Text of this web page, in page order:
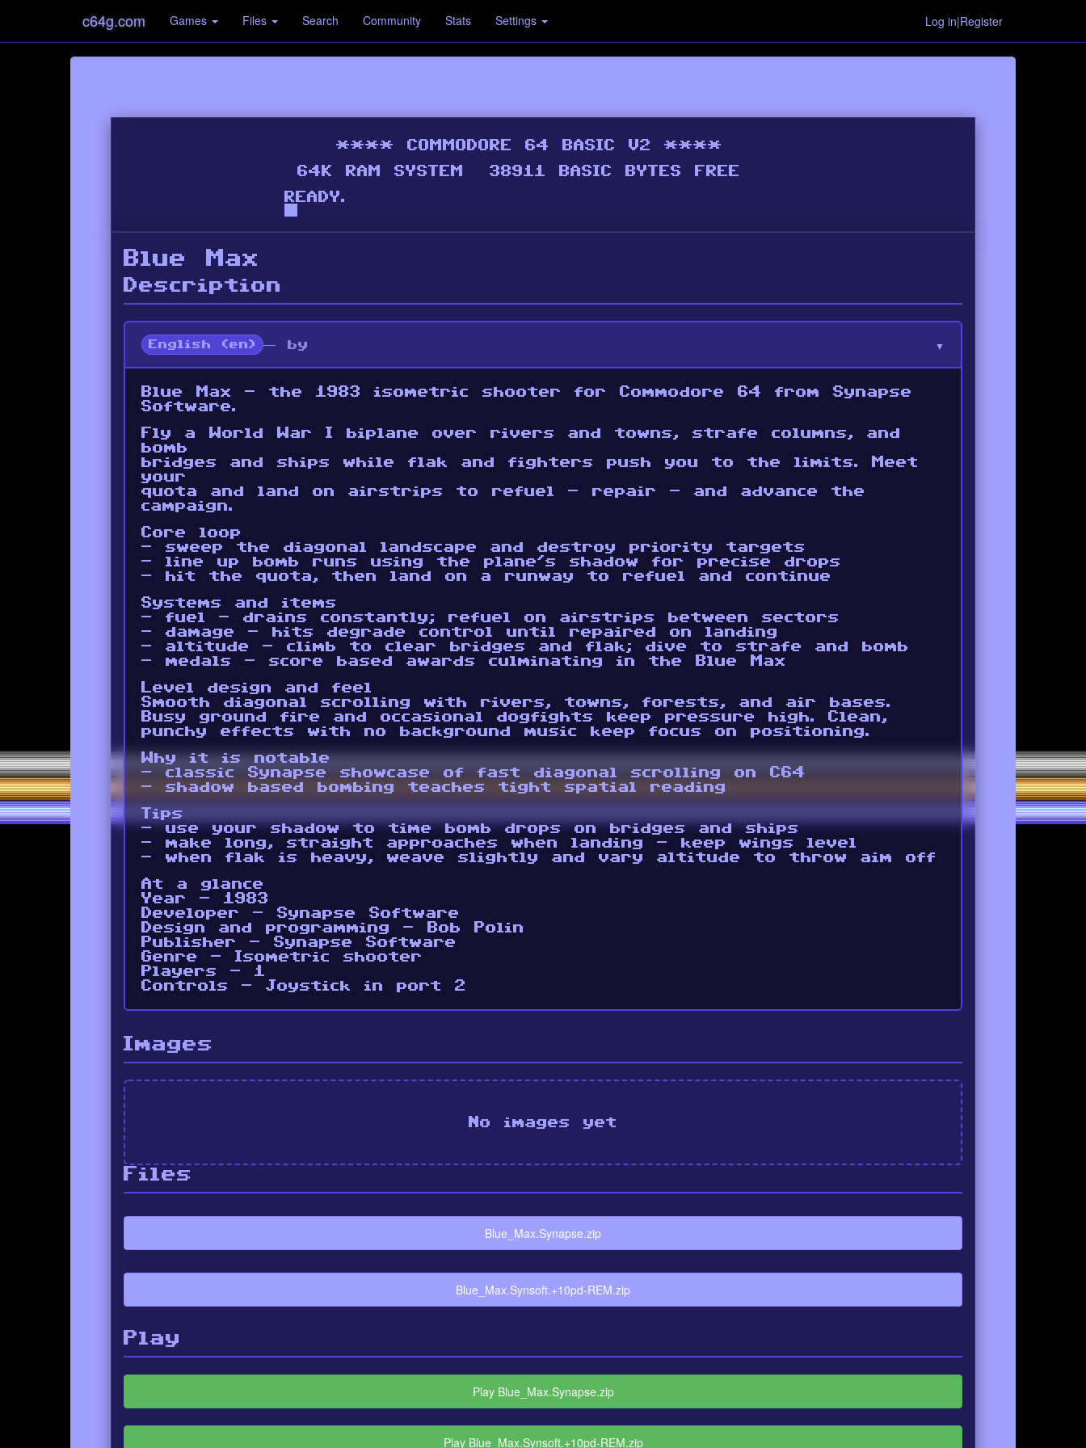
c64g.com Games Files Search Community Stats Settings Log in|Register
Blue Max
Description
English (en) — by
Blue Max - the 1983 isometric shooter for Commodore 64 from Synapse
Software.
Fly a World War I biplane over rivers and towns, strafe columns, and
bomb
bridges and ships while flak and fighters push you to the limits. Meet
your
quota and land on airstrips to refuel - repair - and advance the
campaign.
Core loop
- sweep the diagonal landscape and destroy priority targets
- line up bomb runs using the plane’s shadow for precise drops
- hit the quota, then land on a runway to refuel and continue
Systems and items
- fuel - drains constantly; refuel on airstrips between sectors
- damage - hits degrade control until repaired on landing
- altitude - climb to clear bridges and flak; dive to strafe and bomb
- medals - score based awards culminating in the Blue Max
Level design and feel
Smooth diagonal scrolling with rivers, towns, forests, and air bases.
Busy ground fire and occasional dogfights keep pressure high. Clean,
punchy effects with no background music keep focus on positioning.
Why it is notable
- classic Synapse showcase of fast diagonal scrolling on C64
- shadow based bombing teaches tight spatial reading
Tips
- use your shadow to time bomb drops on bridges and ships
- make long, straight approaches when landing - keep wings level
- when flak is heavy, weave slightly and vary altitude to throw aim off
At a glance
Year - 1983
Developer - Synapse Software
Design and programming - Bob Polin
Publisher - Synapse Software
Genre - Isometric shooter
Players - 1
Controls - Joystick in port 2
Images
No images yet
Files
Blue_Max.Synapse.zip
Blue_Max.Synsoft.+10pd-REM.zip
Play
Play Blue_Max.Synapse.zip
Play Blue_Max.Synsoft.+10pd-REM.zip